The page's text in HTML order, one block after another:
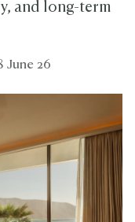
and long-term
June 26